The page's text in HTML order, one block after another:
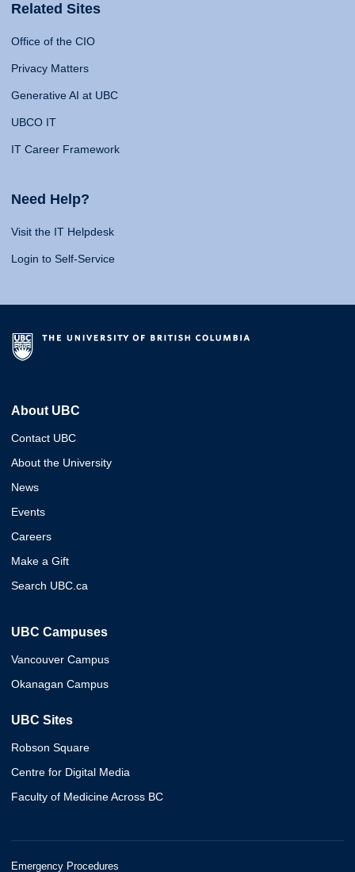
Related Sites
Office of the CIO
Privacy Matters
Generative AI at UBC
UBCO IT
IT Career Framework
Need Help?
Visit the IT Helpdesk
Login to Self-Service
About UBC
Contact UBC
About the University
News
Events
Careers
Make a Gift
Search UBC.ca
UBC Campuses
Vancouver Campus
Okanagan Campus
UBC Sites
Robson Square
Centre for Digital Media
Faculty of Medicine Across BC
Emergency Procedures